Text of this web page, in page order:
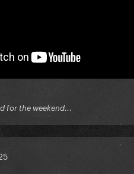
for the weekend...